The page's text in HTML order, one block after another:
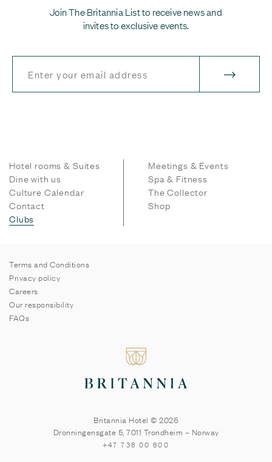
Join The Britannia List to receive news and
invites to exclusive events.
Hotel rooms & Suites
Meetings & Events
Dine with us
Spa & Fitness
Culture Calendar
The Collector
Contact
Shop
Clubs
Terms and Conditions
Privacy policy
Careers
Our responsibility
FAQs
Britannia Hotel © 2026
Dronningensgate 5, 7011 Trondheim – Norway
+47 738 00 800